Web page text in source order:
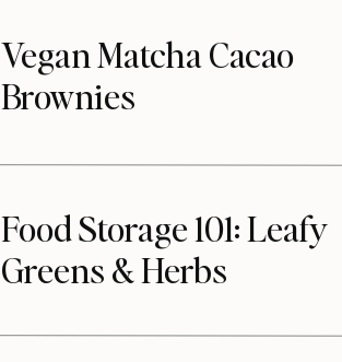
Vegan Matcha Cacao
Brownies
Food Storage 101: Leafy
Greens & Herbs